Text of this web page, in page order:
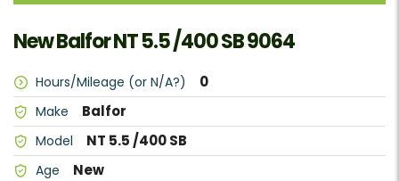
New Balfor NT 5.5 /400 SB 9064
Hours/Mileage (or N/A?) 0
Make Balfor
Model NT 5.5 /400 SB
Age New